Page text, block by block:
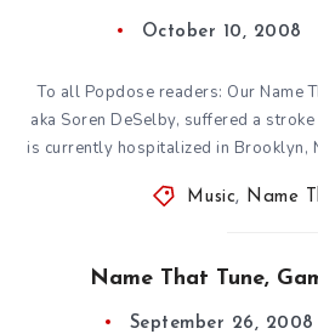
October 10, 2008
To all Popdose readers: Our Name
aka Soren DeSelby, suffered a
is currently hospitalized in Brooklyn,
Music, Name
Name That Tune,
September 26, 2008